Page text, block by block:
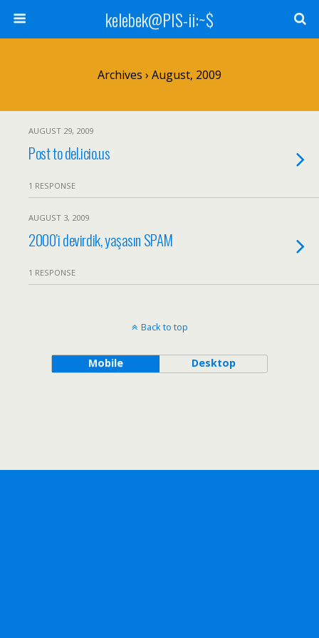
kelebek@PIS-ii:~$
Archives › August, 2009
AUGUST 29, 2009
Post to del.icio.us
1 RESPONSE
AUGUST 3, 2009
2000’i devirdik, yaşasın SPAM
1 RESPONSE
Back to top
Mobile Desktop